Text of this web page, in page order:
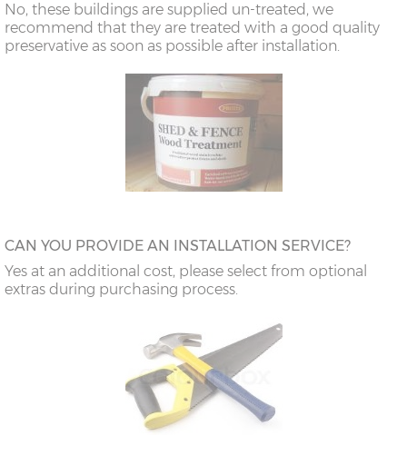
No, these buildings are supplied un-treated, we
recommend that they are treated with a good quality
preservative as soon as possible after installation.
CAN YOU PROVIDE AN INSTALLATION SERVICE?
Yes at an additional cost, please select from optional
extras during purchasing process.